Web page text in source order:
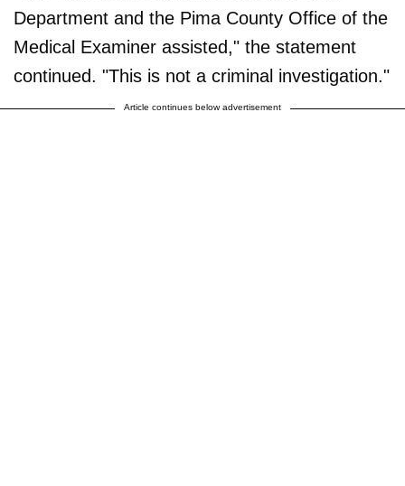
Department and the Pima County Office of the
Medical Examiner assisted," the statement
continued. "This is not a criminal investigation."
Article continues below advertisement